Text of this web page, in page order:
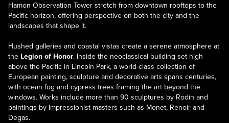
Hamon Observation Tower stretch from downtown rooftops to the
Pacific horizon, offering perspective on both the city and the
landscapes that shape it.
Hushed galleries and coastal vistas create a serene atmosphere at
the Legion of Honor. Inside the neoclassical building set high
above the Pacific in Lincoln Park, a world-class collection of
European painting, sculpture and decorative arts spans centuries,
with ocean fog and cypress trees framing the art beyond the
windows. Works include more than 90 sculptures by Rodin and
paintings by Impressionist masters such as Monet, Renoir and
Degas.